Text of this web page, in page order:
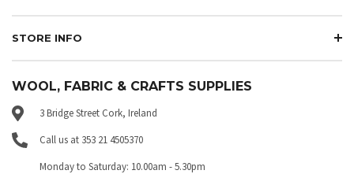
STORE INFO
WOOL, FABRIC & CRAFTS SUPPLIES
3 Bridge Street Cork, Ireland
Call us at 353 21 4505370
Monday to Saturday: 10.00am - 5.30pm